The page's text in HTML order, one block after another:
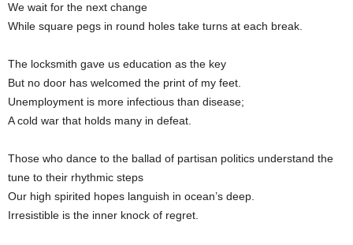
We wait for the next change
While square pegs in round holes take turns at each break.
The locksmith gave us education as the key
But no door has welcomed the print of my feet.
Unemployment is more infectious than disease;
A cold war that holds many in defeat.
Those who dance to the ballad of partisan politics understand the
tune to their rhythmic steps
Our high spirited hopes languish in ocean’s deep.
Irresistible is the inner knock of regret.